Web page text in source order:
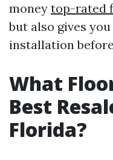
money top-rated
but also gives
installation
What
Best
Florida?